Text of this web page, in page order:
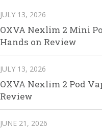
JULY 13, 2026
OXVA Nexlim 2 Mini
Hands on Review
JULY 13, 2026
OXVA Nexlim 2 Pod
Review
JUNE 21, 2026